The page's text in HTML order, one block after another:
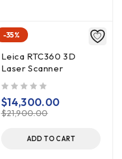
-35%
Leica RTC360 3D
Laser Scanner
$21,900.00
$14,300.00
ADD TO CART